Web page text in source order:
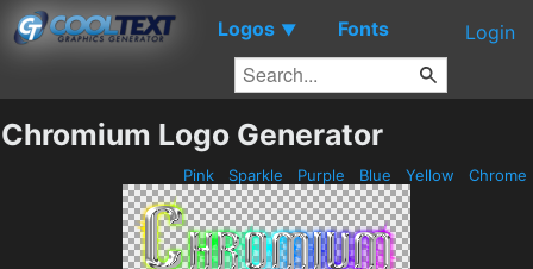
Logos ▼ Fonts Login
Chromium Logo Generator
Pink Sparkle Purple Blue Yellow Chrome